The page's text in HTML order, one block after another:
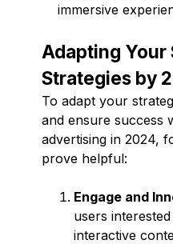
immersive
Adapting Your
Strategies by
To adapt your
and ensure success
advertising in 2024,
prove helpful:
Engage and
users
interactive